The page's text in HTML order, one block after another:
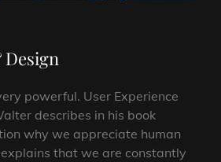
powerful. User Experience
describes in his book
why we appreciate human
explains that we are constantly